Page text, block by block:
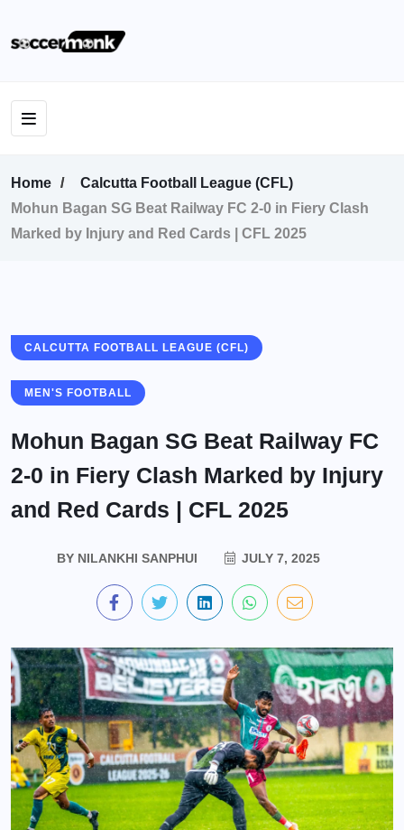
Home
Calcutta Football League (CFL)
Mohun Bagan SG Beat Railway FC 2-0 in Fiery Clash
Marked by Injury and Red Cards | CFL 2025
CALCUTTA FOOTBALL LEAGUE (CFL)
MEN'S FOOTBALL
Mohun Bagan SG Beat Railway FC
2-0 in Fiery Clash Marked by Injury
and Red Cards | CFL 2025
BY NILANKHI SANPHUI JULY 7, 2025